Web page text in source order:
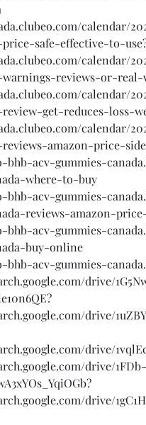
calendar/
safe-effective-to-
calendar/
warnings-reviews-or-
calendar/
review-get-reduces-loss-
calendar/
reviews-amazon-price-
bhb-acv-gummies-
where-to-buy
bhb-acv-gummies-
reviews-amazon-
bhb-acv-gummies-
buy-online
acv-gummies-
drive/
drive/
drive/
drive/1FDb-
drive/